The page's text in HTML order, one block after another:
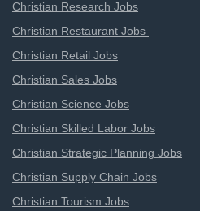
Christian Research Jobs
Christian Restaurant Jobs
Christian Retail Jobs
Christian Sales Jobs
Christian Science Jobs
Christian Skilled Labor Jobs
Christian Strategic Planning Jobs
Christian Supply Chain Jobs
Christian Tourism Jobs